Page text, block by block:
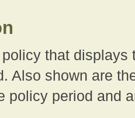
that displays
Also shown are
policy period and